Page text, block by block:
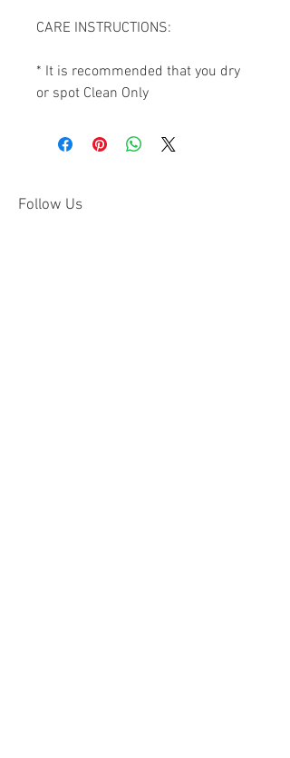
CARE INSTRUCTIONS:
* It is recommended that you dry
or spot Clean Only
Follow Us